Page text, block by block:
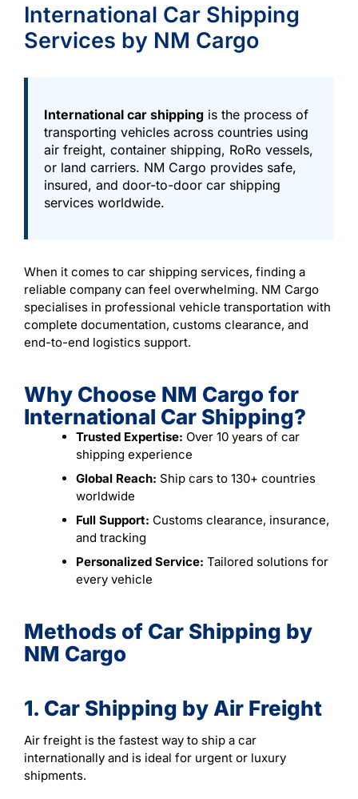
International Car Shipping
Services by NM Cargo
International car shipping is the process of
transporting vehicles across countries using
air freight, container shipping, RoRo vessels,
or land carriers. NM Cargo provides safe,
insured, and door-to-door car shipping
services worldwide.
When it comes to car shipping services, finding a
reliable company can feel overwhelming. NM Cargo
specialises in professional vehicle transportation with
complete documentation, customs clearance, and
end-to-end logistics support.
Why Choose NM Cargo for
International Car Shipping?
Trusted Expertise: Over 10 years of car
shipping experience
Global Reach: Ship cars to 130+ countries
worldwide
Full Support: Customs clearance, insurance,
and tracking
Personalized Service: Tailored solutions for
every vehicle
Methods of Car Shipping by
NM Cargo
1. Car Shipping by Air Freight
Air freight is the fastest way to ship a car
internationally and is ideal for urgent or luxury
shipments.